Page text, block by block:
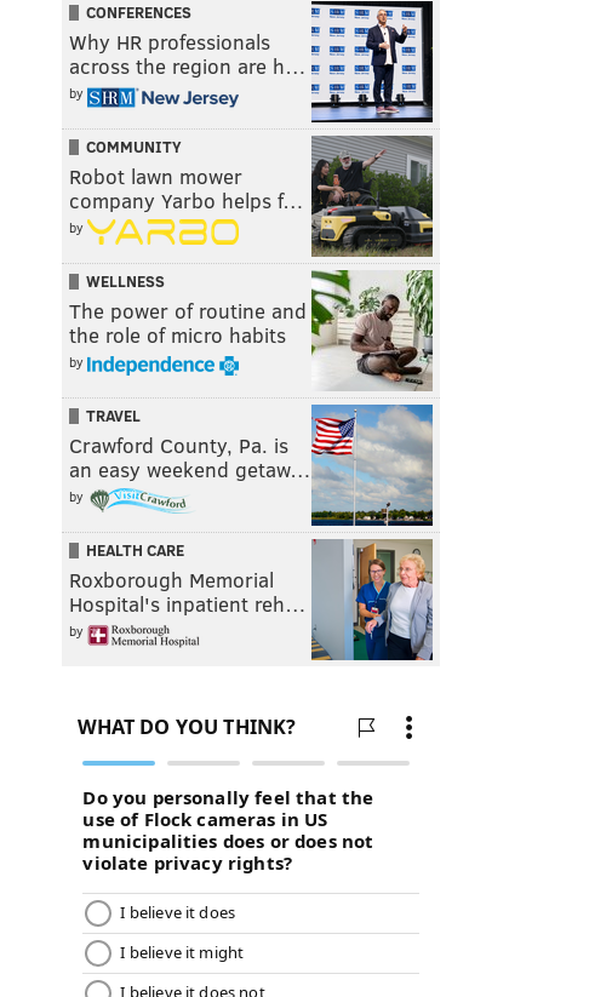
CONFERENCES
Why HR professionals
across the region are h…
by
COMMUNITY
Robot lawn mower
company Yarbo helps f…
by
WELLNESS
The power of routine and
the role of micro habits
by
TRAVEL
Crawford County, Pa. is
an easy weekend getaw…
by
HEALTH CARE
Roxborough Memorial
Hospital's inpatient reh…
by